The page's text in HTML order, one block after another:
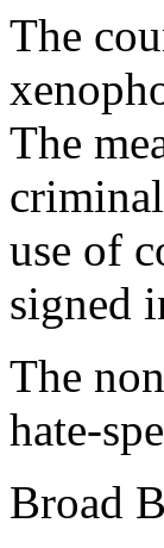
The
The
use of
signed
The
hate-
Broad